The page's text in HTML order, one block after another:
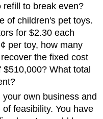
refill to break even?
of children's pet toys.
for $2.30 each
per toy, how many
the fixed cost
What total
own business and
feasibility. You have